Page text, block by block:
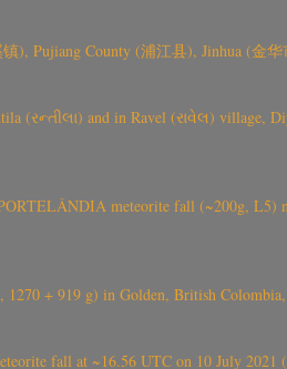
Pujiang County (浦江县), Jinhua (金
(રન્તીલા) and in Ravel (રાવેલ) village,
meteorite fall (~200g, L5)
+ 919 g) in Golden, British
fall at ~16.56 UTC on 10 July 2021